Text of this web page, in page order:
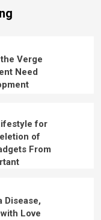
Verge
Need
for
of
From
Disease,
Love